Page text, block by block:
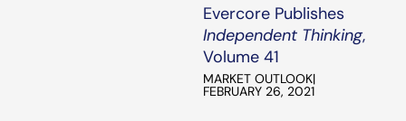
Evercore Publishes
Independent Thinking,
Volume 41
MARKET OUTLOOK|
FEBRUARY 26, 2021